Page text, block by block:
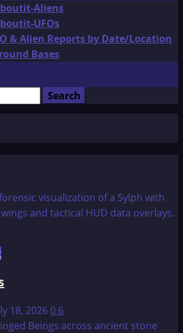
Aliens
UFOs
& Alien Reports by Date/Location
Bases
18, 20260 6
Beings across ancient stone